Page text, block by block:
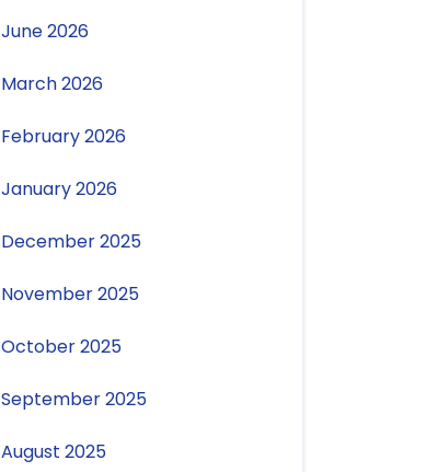
June 2026
March 2026
February 2026
January 2026
December 2025
November 2025
October 2025
September 2025
August 2025